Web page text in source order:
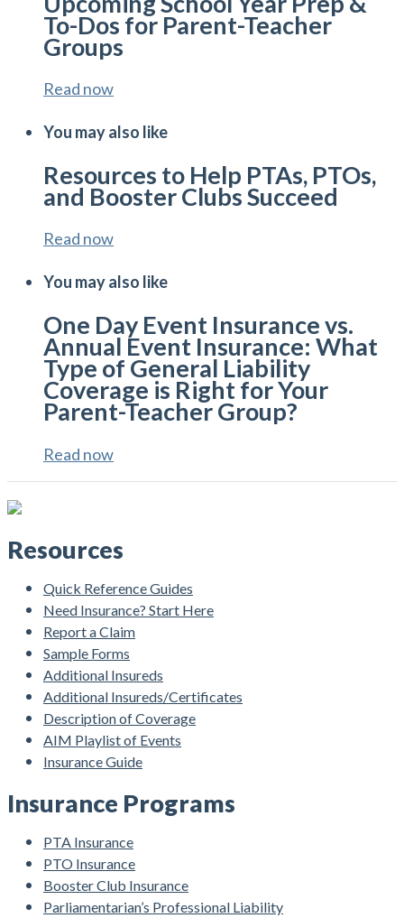
To-Dos for Parent-Teacher
Groups
Read now
You may also like
Resources to Help PTAs, PTOs,
and Booster Clubs Succeed
Read now
You may also like
One Day Event Insurance vs.
Annual Event Insurance: What
Type of General Liability
Coverage is Right for Your
Parent-Teacher Group?
Read now
Resources
Quick Reference Guides
Need Insurance? Start Here
Report a Claim
Sample Forms
Additional Insureds
Additional Insureds/Certificates
Description of Coverage
AIM Playlist of Events
Insurance Guide
Insurance Programs
PTA Insurance
PTO Insurance
Booster Club Insurance
Parliamentarian’s Professional Liability